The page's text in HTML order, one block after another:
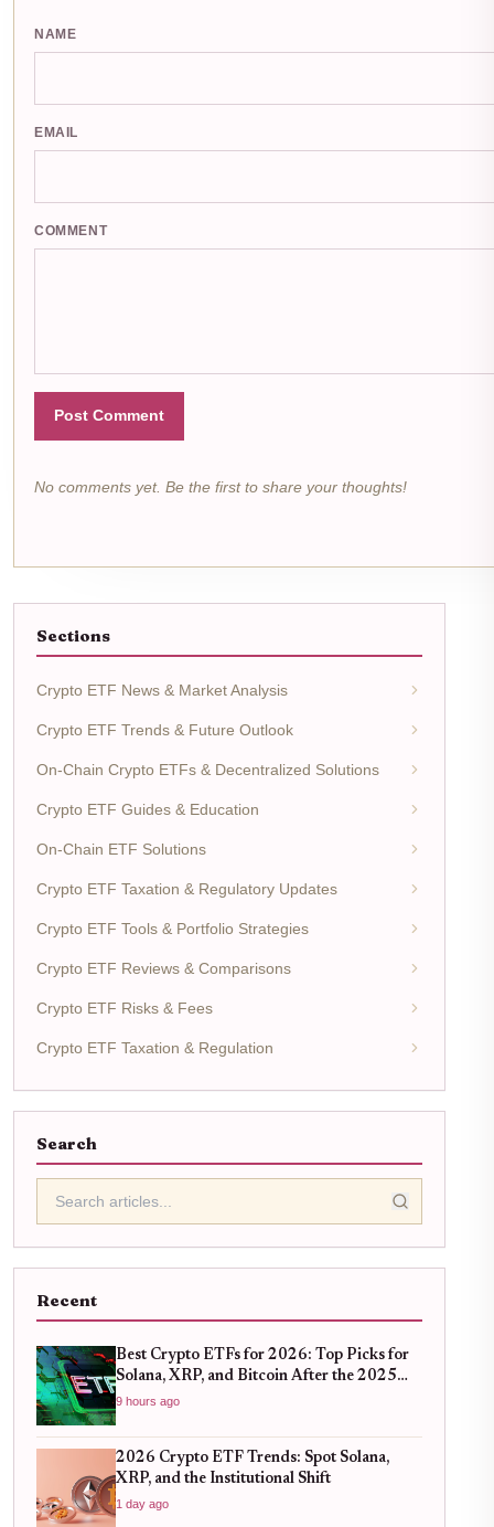
NAME
EMAIL
COMMENT
Post Comment
No comments yet. Be the first to share your thoughts!
Sections
Crypto ETF News & Market Analysis
Crypto ETF Trends & Future Outlook
On-Chain Crypto ETFs & Decentralized Solutions
Crypto ETF Guides & Education
On-Chain ETF Solutions
Crypto ETF Taxation & Regulatory Updates
Crypto ETF Tools & Portfolio Strategies
Crypto ETF Reviews & Comparisons
Crypto ETF Risks & Fees
Crypto ETF Taxation & Regulation
Search
Recent
Best Crypto ETFs for 2026: Top Picks for
Solana, XRP, and Bitcoin After the 2025
Bull Run
9 hours ago
2026 Crypto ETF Trends: Spot Solana,
XRP, and the Institutional Shift
1 day ago